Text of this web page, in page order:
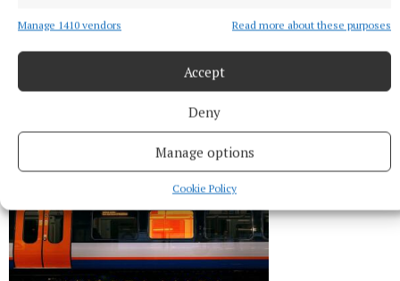
Manage 1410 vendors Read more about these purposes
Accept
Deny
Manage options
Cookie Policy